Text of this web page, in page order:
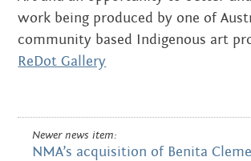
work being produced by one of
community based Indigenous art
ReDot Gallery
Newer news item:
NMA’s acquisition of Benita